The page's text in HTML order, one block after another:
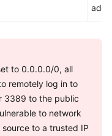
to 0.0.0.0/0, all
remotely log in to
3389 to the public
to network
to a trusted IP